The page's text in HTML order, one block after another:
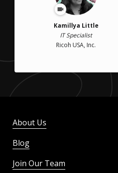
Kamillya Little
IT Specialist
Ricoh USA, Inc.
About Us
Blog
Join Our Team